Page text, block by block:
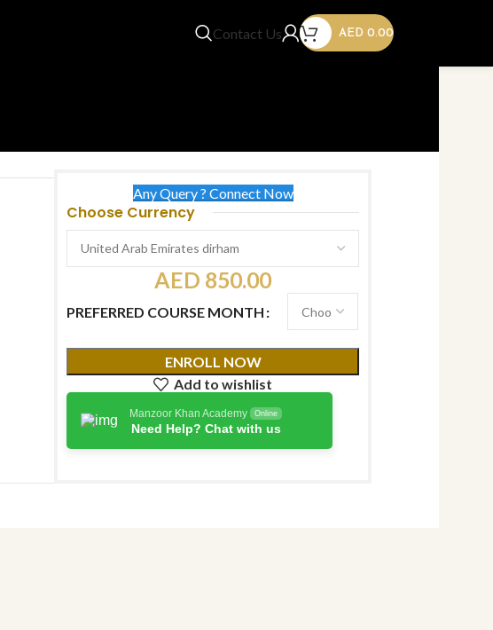
Contact Us AED 0.00
Any Query ? Connect Now
Choose Currency
AED 850.00
PREFERRED COURSE MONTH
ENROLL NOW
Add to wishlist
Manzoor Khan Academy Online
Need Help? Chat with us